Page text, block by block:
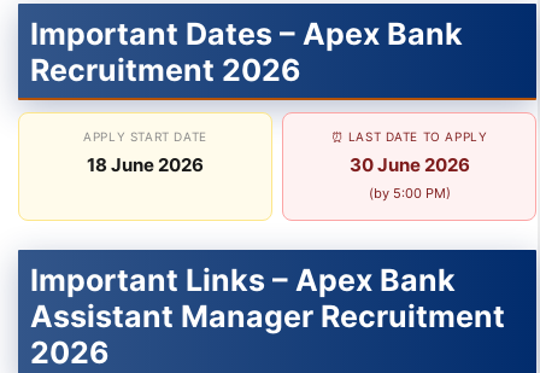
Important Dates – Apex Bank
Recruitment 2026
APPLY START DATE
18 June 2026
⏰ LAST DATE TO APPLY
30 June 2026
(by 5:00 PM)
Important Links – Apex Bank
Assistant Manager Recruitment
2026